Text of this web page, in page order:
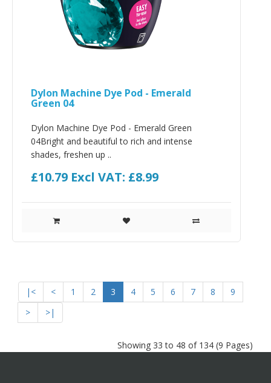
Dylon Machine Dye Pod - Emerald
Green 04
Dylon Machine Dye Pod - Emerald Green
04Bright and beautiful to rich and intense
shades, freshen up ..
£10.79 Excl VAT: £8.99
|< < 1 2 3 4 5 6 7 8
9
>
>|
Showing 33 to 48 of 134 (9 Pages)